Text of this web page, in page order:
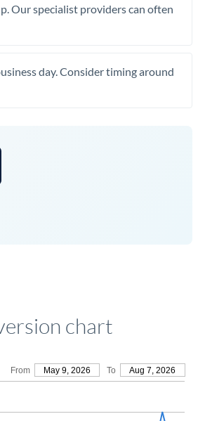
Our specialist providers can often
day. Consider timing around
chart
From May 9, 2026 To Aug 7, 2026